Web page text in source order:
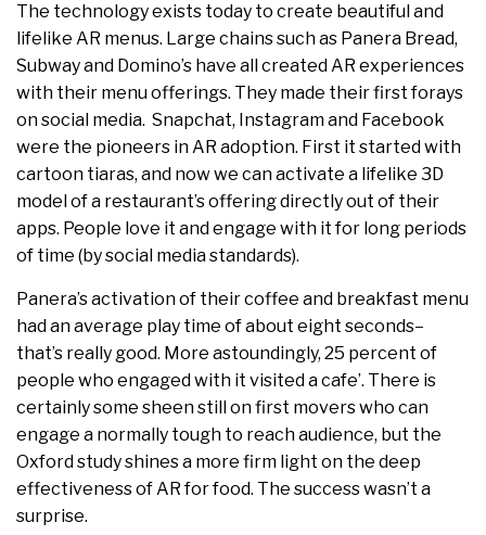
The technology exists today to create beautiful and
lifelike AR menus. Large chains such as Panera Bread,
Subway and Domino’s have all created AR experiences
with their menu offerings. They made their first forays
on social media. Snapchat, Instagram and Facebook
were the pioneers in AR adoption. First it started with
cartoon tiaras, and now we can activate a lifelike 3D
model of a restaurant’s offering directly out of their
apps. People love it and engage with it for long periods
of time (by social media standards).
Panera’s activation of their coffee and breakfast menu
had an average play time of about eight seconds–
that’s really good. More astoundingly, 25 percent of
people who engaged with it visited a cafe’. There is
certainly some sheen still on first movers who can
engage a normally tough to reach audience, but the
Oxford study shines a more firm light on the deep
effectiveness of AR for food. The success wasn’t a
surprise.